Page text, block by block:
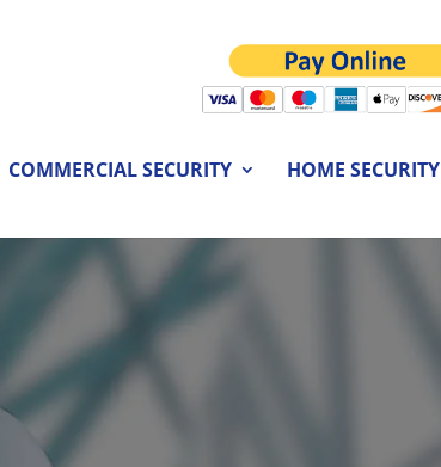
COMMERCIAL SECURITY HOME SECURITY